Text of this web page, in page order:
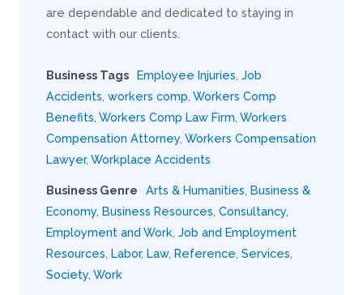
are dependable and dedicated to staying in
contact with our clients.
Business Tags Employee Injuries Job
Accidents workers comp Workers Comp
Benefits Workers Comp Law Firm Workers
Compensation Attorney Workers Compensation
Lawyer, Workplace Accidents
Business Genre Arts & Humanities Business &
Economy Business Resources Consultancy
Employment and Work Job and Employment
Resources Labor, Law, Reference Services
Society Work